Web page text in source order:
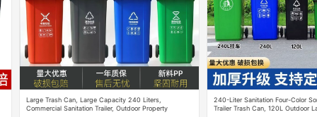
Large Trash Can, Large Capacity 240 Liters,
Commercial Sanitation Trailer, Outdoor Property
240-Liter Sanitation Four-Color
Trailer Trash Can, 120L Outdoor